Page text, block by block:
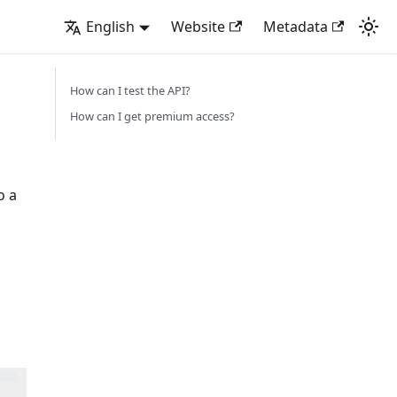
English Website Metadata
a
How can I test the API?
How can I get premium access?